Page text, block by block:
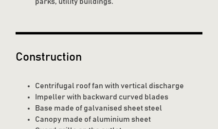
parks, utility buildings.
Construction
Centrifugal roof fan with vertical discharge
Impeller with backward curved blades
Base made of galvanised sheet steel
Canopy made of aluminium sheet